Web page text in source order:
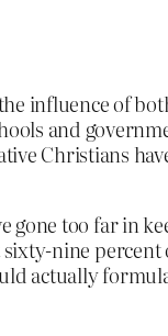
influence of
and
Christians
gone too far in
nine
actually